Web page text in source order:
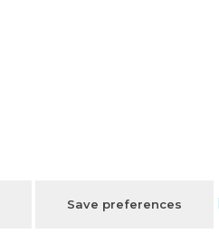
Save preferences